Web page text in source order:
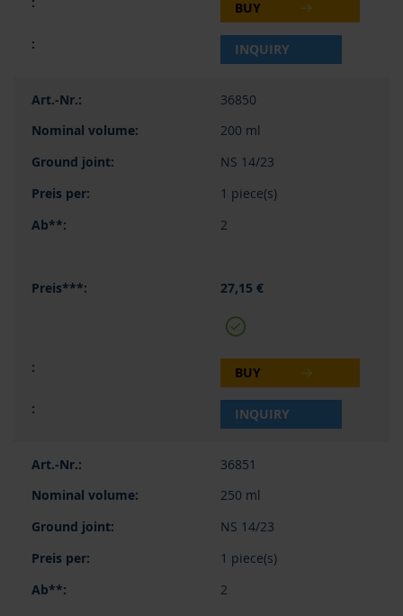
BUY
INQUIRY
36850
200 ml
NS 14/23
1 piece(s)
2
27,15 €
BUY
INQUIRY
36851
250 ml
NS 14/23
1 piece(s)
2